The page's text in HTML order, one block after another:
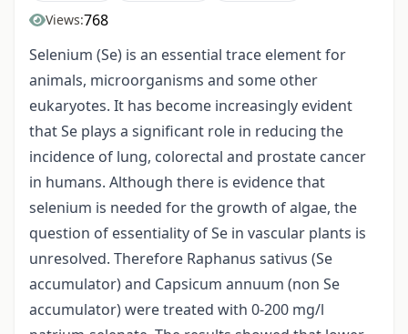
Views:768
Selenium (Se) is an essential trace element for
animals, microorganisms and some other
eukaryotes. It has become increasingly evident
that Se plays a significant role in reducing the
incidence of lung, colorectal and prostate cancer
in humans. Although there is evidence that
selenium is needed for the growth of algae, the
question of essentiality of Se in vascular plants is
unresolved. Therefore Raphanus sativus (Se
accumulator) and Capsicum annuum (non Se
accumulator) were treated with 0-200 mg/l